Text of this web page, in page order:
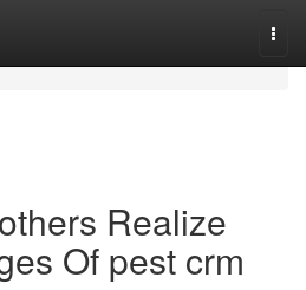
Realize
Of pest crm